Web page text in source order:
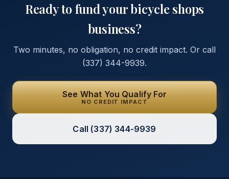
Ready to fund yourbicycle shops
business?
Two minutes, no obligation, no credit impact. Or call
(337) 344-9939.
See What You Qualify For
NO CREDIT IMPACT
Call (337) 344-9939